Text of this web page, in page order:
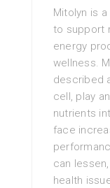
Mitolyn is
to support
energy
wellness.
described
cell, play
nutrients
face
can
health